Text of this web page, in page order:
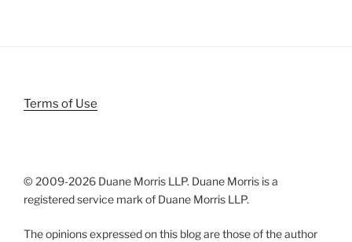
Terms of Use
© 2009-2026 Duane Morris LLP. Duane Morris is a
registered service mark of Duane Morris LLP.
The opinions expressed on this blog are those of the author